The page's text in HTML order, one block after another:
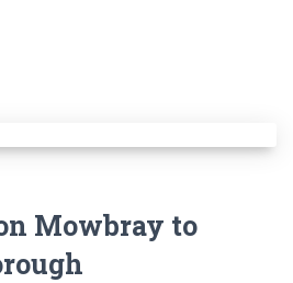
Mowbray to